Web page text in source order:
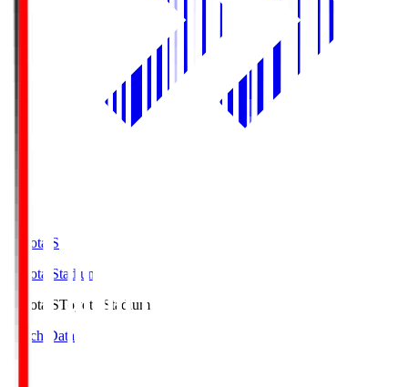
Toyota.S
Toyota Stadium
Toyota.SToyota Stadium
Match Data